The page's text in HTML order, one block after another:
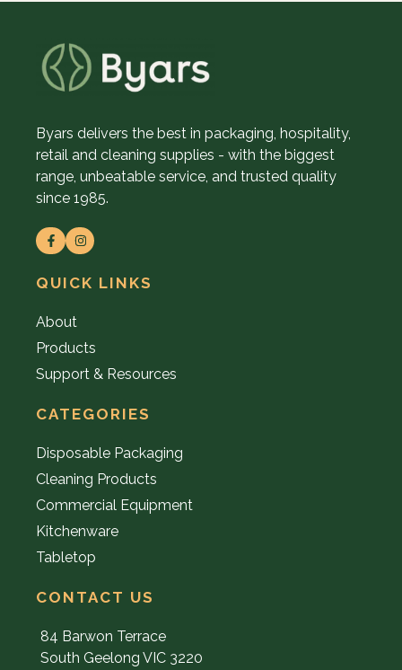
Byars delivers the best in packaging, hospitality,
retail and cleaning supplies - with the biggest
range, unbeatable service, and trusted quality
since 1985.
QUICK LINKS
About
Products
Support & Resources
CATEGORIES
Disposable Packaging
Cleaning Products
Commercial Equipment
Kitchenware
Tabletop
CONTACT US
84 Barwon Terrace
South Geelong VIC 3220